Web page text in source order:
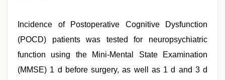
Incidence of Postoperative Cognitive Dysfunction
(POCD) patients was tested for neuropsychiatric
function using the Mini-Mental State Examination
(MMSE) 1 d before surgery, as well as 1 d and 3 d